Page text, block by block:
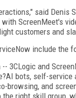
said Denis
ScreenMeet's
customers and
include the
3CLogic and
bots, self-service
browsing, and
right skill group,